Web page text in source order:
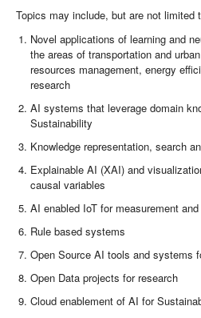
Topics may include, but are not limited
Novel applications of learning and
the areas of transportation and
resources management, energy
research
AI systems that leverage domain
Sustainability
Knowledge representation, search
Explainable AI (XAI) and
causal variables
AI enabled IoT for measurement
Rule based systems
Open Source AI tools and systems
Open Data projects for research
Cloud enablement of AI for